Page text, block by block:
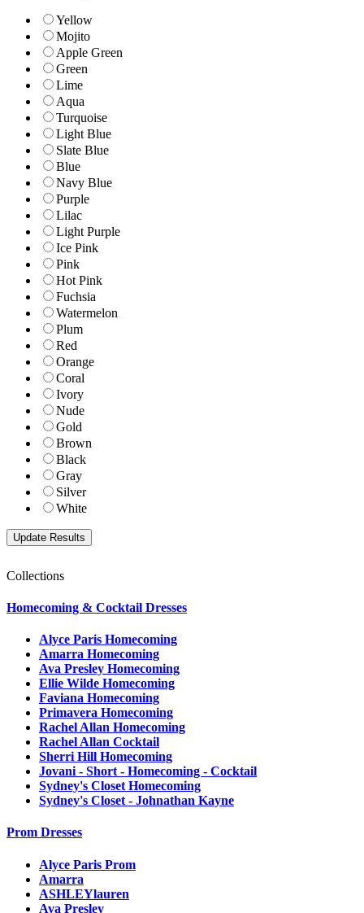
Yellow
Mojito
Apple Green
Green
Lime
Aqua
Turquoise
Light Blue
Slate Blue
Blue
Navy Blue
Purple
Lilac
Light Purple
Ice Pink
Pink
Hot Pink
Fuchsia
Watermelon
Plum
Red
Orange
Coral
Ivory
Nude
Gold
Brown
Black
Gray
Silver
White
Collections
Homecoming & Cocktail Dresses
Alyce Paris Homecoming
Amarra Homecoming
Ava Presley Homecoming
Ellie Wilde Homecoming
Faviana Homecoming
Primavera Homecoming
Rachel Allan Homecoming
Rachel Allan Cocktail
Sherri Hill Homecoming
Jovani - Short - Homecoming - Cocktail
Sydney's Closet Homecoming
Sydney's Closet - Johnathan Kayne
Prom Dresses
Alyce Paris Prom
Amarra
ASHLEYlauren
Ava Presley